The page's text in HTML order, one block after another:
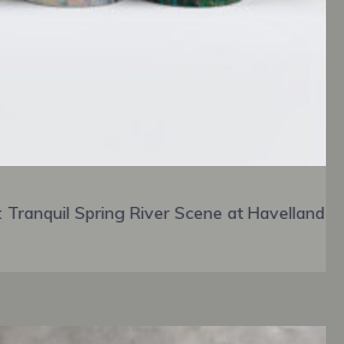
Spring River Scene at Havelland